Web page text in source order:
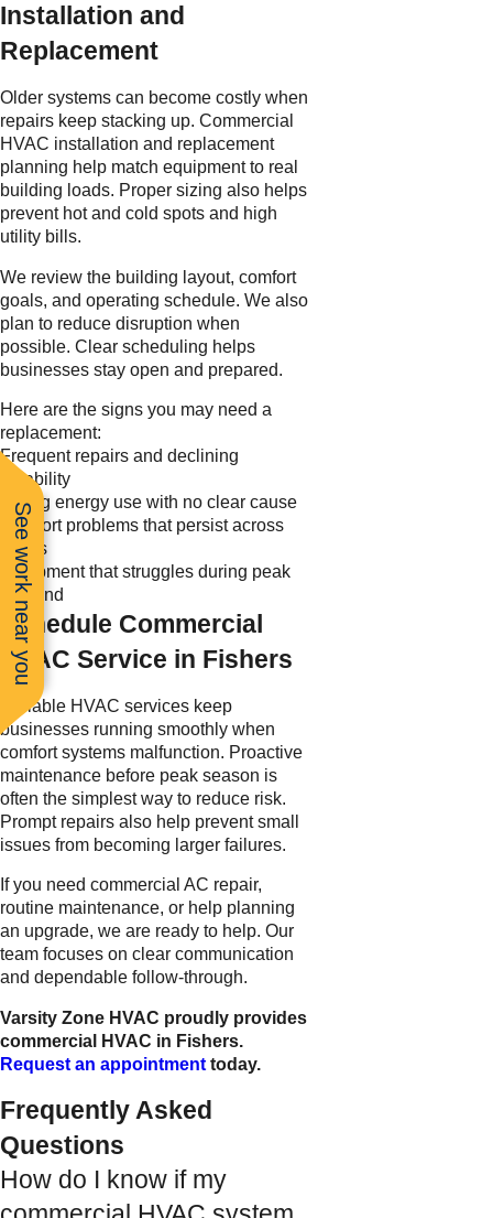
Installation and
Replacement
Older systems can become costly when
repairs keep stacking up. Commercial
HVAC installation and replacement
planning help match equipment to real
building loads. Proper sizing also helps
prevent hot and cold spots and high
utility bills.
We review the building layout, comfort
goals, and operating schedule. We also
plan to reduce disruption when
possible. Clear scheduling helps
businesses stay open and prepared.
Here are the signs you may need a
replacement:
Frequent repairs and declining
reliability
Rising energy use with no clear cause
Comfort problems that persist across
zones
Equipment that struggles during peak
demand
Schedule Commercial
HVAC Service in Fishers
Reliable HVAC services keep
businesses running smoothly when
comfort systems malfunction. Proactive
maintenance before peak season is
often the simplest way to reduce risk.
Prompt repairs also help prevent small
issues from becoming larger failures.
If you need commercial AC repair,
routine maintenance, or help planning
an upgrade, we are ready to help. Our
team focuses on clear communication
and dependable follow-through.
Varsity Zone HVAC proudly provides
commercial HVAC in Fishers.
Request an appointment today.
Frequently Asked
Questions
How do I know if my
See work near you